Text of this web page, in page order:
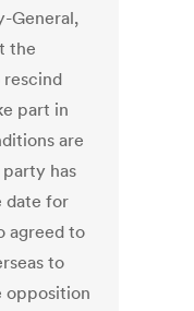
General,
the
rescind
part in
are
has
date for
agreed to
to
opposition